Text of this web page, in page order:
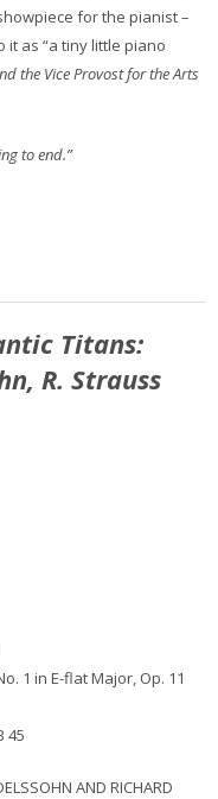
for the pianist –
as “a tiny little piano
the Vice Provost for the Arts
to end.”
Titans:
R. Strauss
1 in E-flat Major, Op. 11
45
AND RICHARD